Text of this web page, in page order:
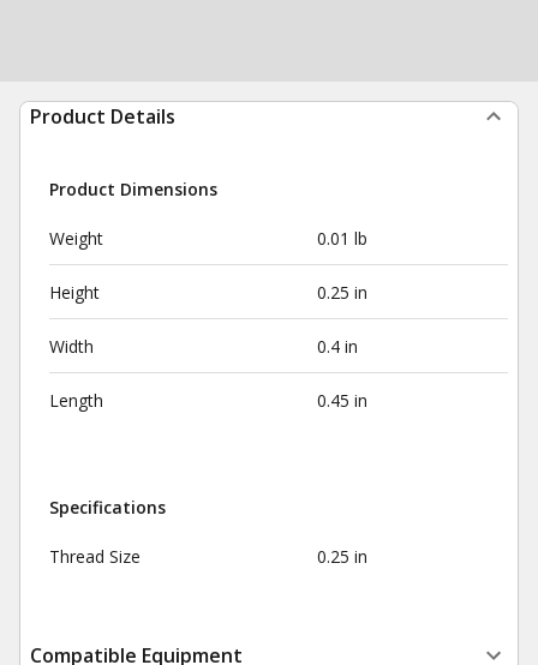
Product Details
Product Dimensions
Weight 0.01 lb
Height 0.25 in
Width 0.4 in
Length 0.45 in
Specifications
Thread Size 0.25 in
Compatible Equipment